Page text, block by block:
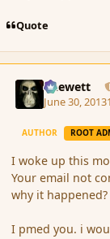
Quote
Chewett
June 30, 2013
AUTHOR ROOT
I woke up this
Your email not
why it happened?
I pmed you. i